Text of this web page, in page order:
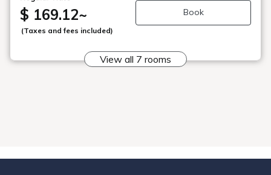
・Check-in: From 3 PM, Check-out: Until 10 AM Please
contact us if your check-in time will be after 7 PM.
■Recommended Points Mammon Onsen, famous for its
a colorless, transparent, weakly alkaline calcium sulfate
spring, gentle on the skin and renowned as a "beauty
$ 169.12~
(Taxes and fees included)
Book
View all 7 rooms